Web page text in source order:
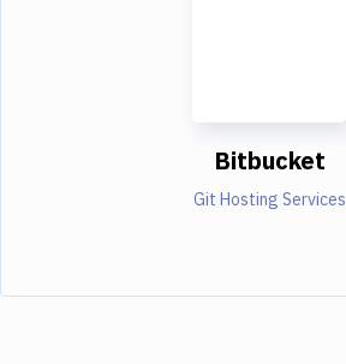
Bitbucket
Git Hosting Services